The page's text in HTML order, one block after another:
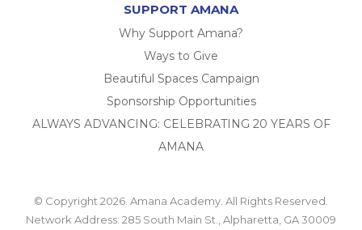
SUPPORT AMANA
Why Support Amana?
Ways to Give
Beautiful Spaces Campaign
Sponsorship Opportunities
ALWAYS ADVANCING: CELEBRATING 20 YEARS OF
AMANA
© Copyright 2026. Amana Academy. All Rights Reserved.
Network Address: 285 South Main St., Alpharetta, GA 30009